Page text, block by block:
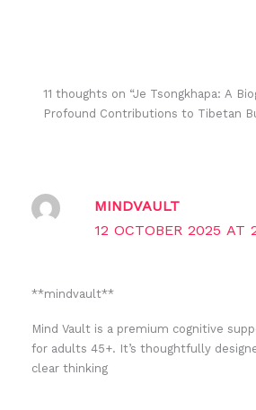
11 thoughts on “Je Tsongkhapa: A
Profound Contributions to Tibetan
MINDVAULT
12 OCTOBER 2025 AT
** mindvault**
Mind Vault is a premium cognitive
for adults 45+. It’s thoughtfully
clear thinking